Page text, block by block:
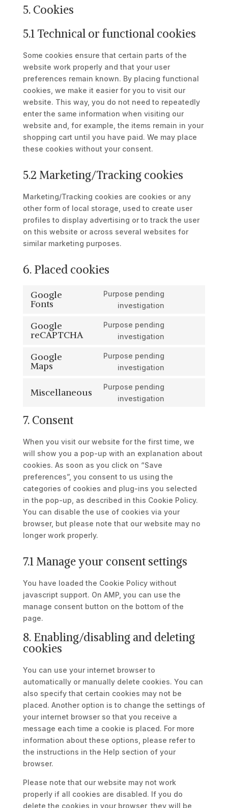
5. Cookies
5.1 Technical or functional cookies
Some cookies ensure that certain parts of the
website work properly and that your user
preferences remain known. By placing functional
cookies, we make it easier for you to visit our
website. This way, you do not need to repeatedly
enter the same information when visiting our
website and, for example, the items remain in your
shopping cart until you have paid. We may place
these cookies without your consent.
5.2 Marketing/Tracking cookies
Marketing/Tracking cookies are cookies or any
other form of local storage, used to create user
profiles to display advertising or to track the user
on this website or across several websites for
similar marketing purposes.
6. Placed cookies
Google
Fonts
Purpose pending
investigation
Google
reCAPTCHA
Purpose pending
investigation
Google
Maps
Purpose pending
investigation
Miscellaneous
Purpose pending
investigation
7. Consent
When you visit our website for the first time, we
will show you a pop-up with an explanation about
cookies. As soon as you click on “Save
preferences”, you consent to us using the
categories of cookies and plug-ins you selected
in the pop-up, as described in this Cookie Policy.
You can disable the use of cookies via your
browser, but please note that our website may no
longer work properly.
7.1 Manage your consent settings
You have loaded the Cookie Policy without
javascript support. On AMP, you can use the
manage consent button on the bottom of the
page.
8. Enabling/disabling and deleting
cookies
You can use your internet browser to
automatically or manually delete cookies. You can
also specify that certain cookies may not be
placed. Another option is to change the settings of
your internet browser so that you receive a
message each time a cookie is placed. For more
information about these options, please refer to
the instructions in the Help section of your
browser.
Please note that our website may not work
properly if all cookies are disabled. If you do
delete the cookies in your browser, they will be